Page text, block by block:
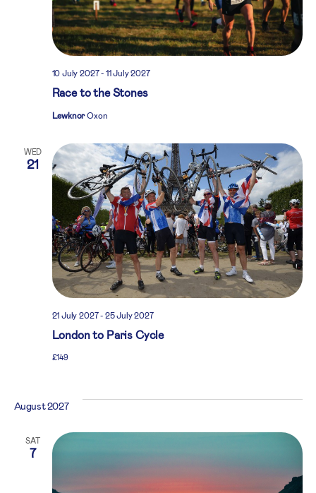
Race to the Stones
10 July 2027- 11 July 2027
LewknorOxon
WED
21
London to Paris Cycle
21 July 2027- 25 July 2027
£149
August 2027
SAT
7